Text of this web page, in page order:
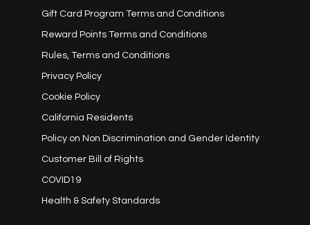
Gift Card Program Terms and Conditions
Reward Points Terms and Conditions
Rules, Terms and Conditions
Privacy Policy
Cookie Policy
California Residents
Policy on Non Discrimination and Gender Identity
Customer Bill of Rights
COVID19
Health & Safety Standards